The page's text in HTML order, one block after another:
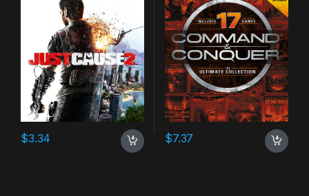
$3.34 $7.37